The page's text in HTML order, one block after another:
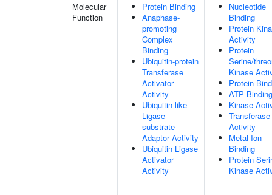
Molecular
Function
Protein Binding
Anaphase-
promoting
Complex
Binding
Ubiquitin-protein
Transferase
Activator
Activity
Ubiquitin-like
Ligase-
substrate
Adaptor Activity
Ubiquitin Ligase
Activator
Activity
Nucleotide
Binding
Protein
Activity
Protein
Serine/
Kinase
Protein
ATP Binding
Kinase
Transferase
Activity
Metal Ion
Binding
Protein
Kinase